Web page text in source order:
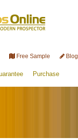
Free Sample Blog
Purchase